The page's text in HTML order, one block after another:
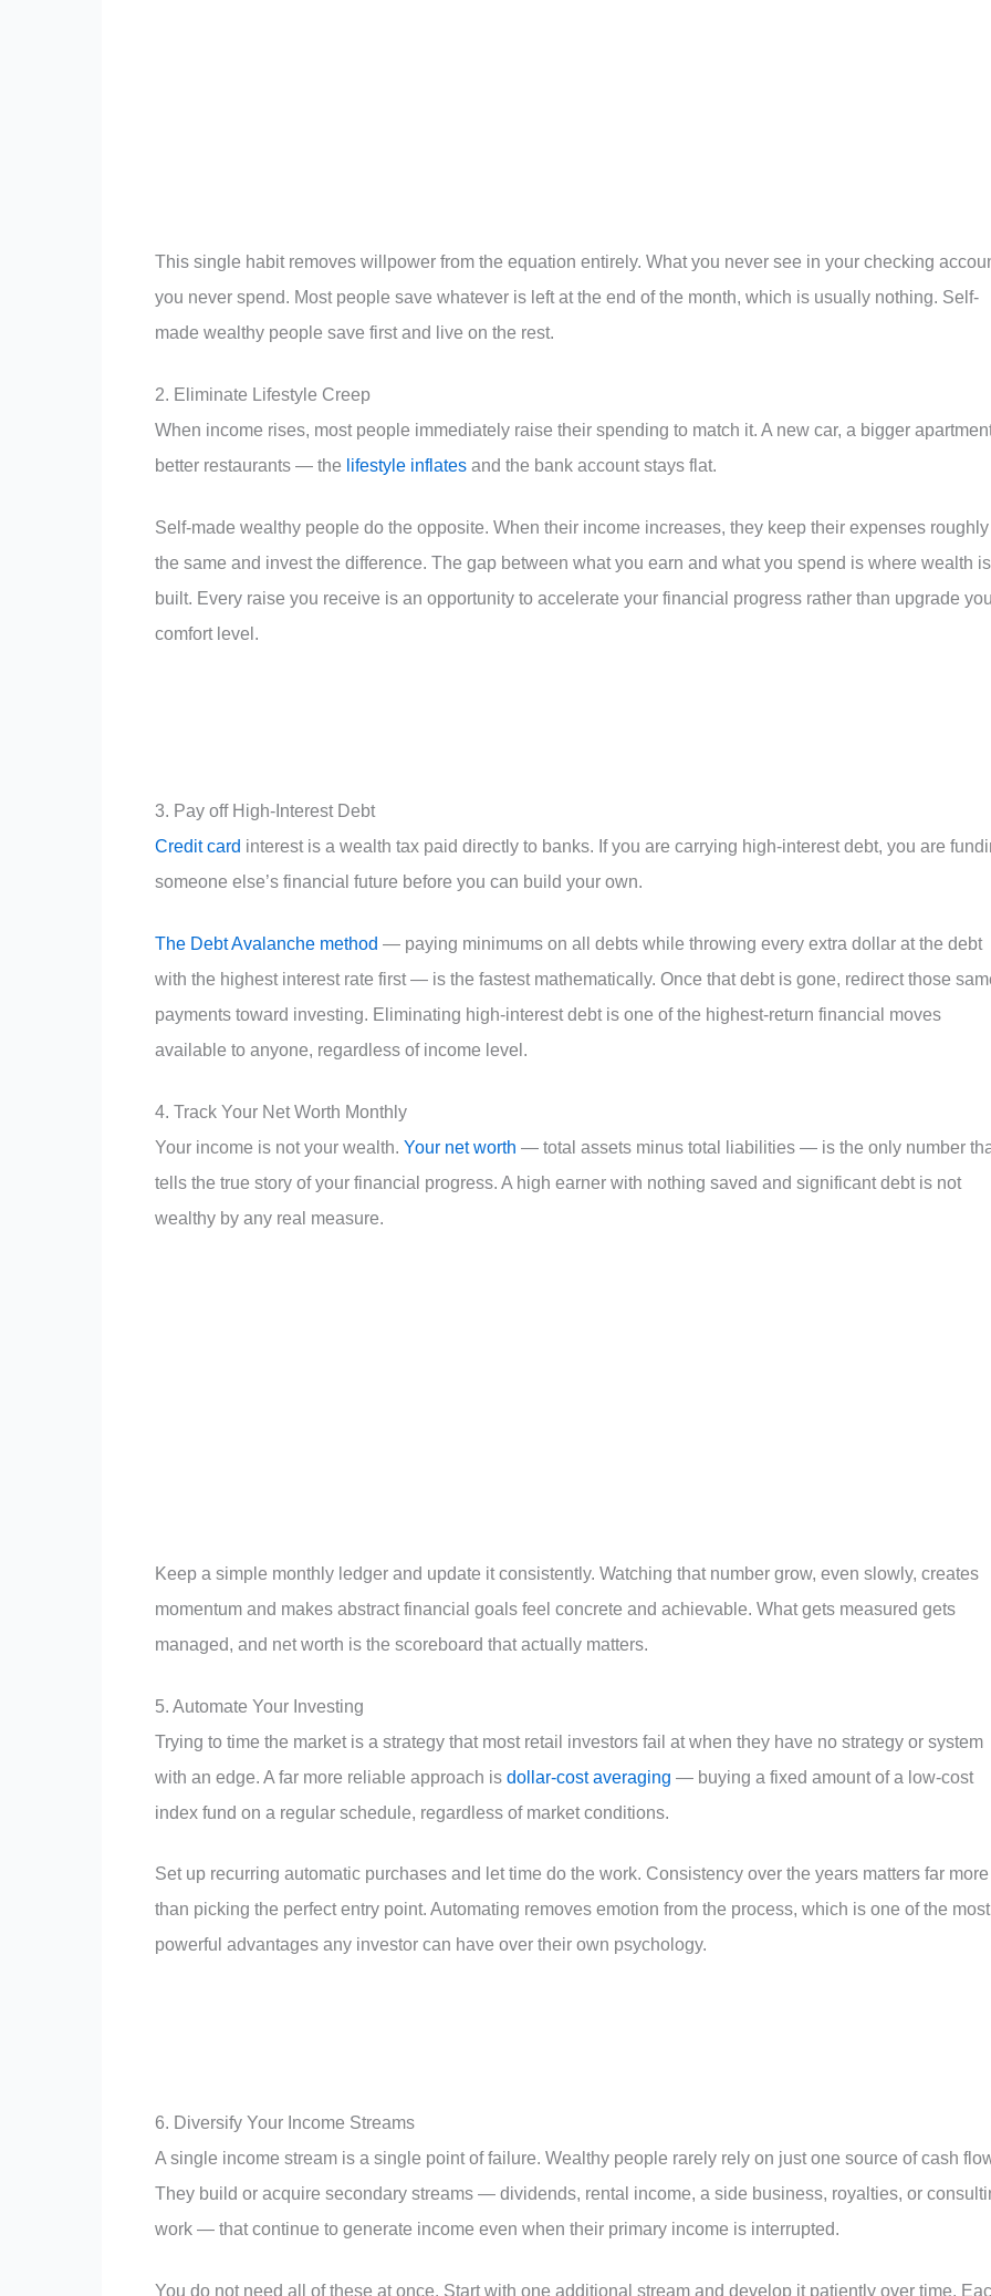
This single habit removes willpower from the equation entirely. What you never see in your checking
you never spend. Most people save whatever is left at the end of the month, which is usually nothing. Self-
made wealthy people save first and live on the rest.
2. Eliminate Lifestyle Creep
When income rises, most people immediately raise their spending to match it. A new car, a bigger
better restaurants — the lifestyle inflates and the bank account stays flat.
Self-made wealthy people do the opposite. When their income increases, they keep their expenses roughly
the same and invest the difference. The gap between what you earn and what you spend is where wealth is
built. Every raise you receive is an opportunity to accelerate your financial progress rather than upgrade
comfort level.
3. Pay off High-Interest Debt
Credit card interest is a wealth tax paid directly to banks. If you are carrying high-interest debt, you are
someone else’s financial future before you can build your own.
The Debt Avalanche method — paying minimums on all debts while throwing every extra dollar at the debt
with the highest interest rate first — is the fastest mathematically. Once that debt is gone, redirect those
payments toward investing. Eliminating high-interest debt is one of the highest-return financial moves
available to anyone, regardless of income level.
4. Track Your Net Worth Monthly
Your income is not your wealth. Your net worth — total assets minus total liabilities — is the only number
tells the true story of your financial progress. A high earner with nothing saved and significant debt is not
wealthy by any real measure.
Keep a simple monthly ledger and update it consistently. Watching that number grow, even slowly, creates
momentum and makes abstract financial goals feel concrete and achievable. What gets measured gets
managed, and net worth is the scoreboard that actually matters.
5. Automate Your Investing
Trying to time the market is a strategy that most retail investors fail at when they have no strategy or system
with an edge. A far more reliable approach is dollar-cost averaging — buying a fixed amount of a low-cost
index fund on a regular schedule, regardless of market conditions.
Set up recurring automatic purchases and let time do the work. Consistency over the years matters far more
than picking the perfect entry point. Automating removes emotion from the process, which is one of the most
powerful advantages any investor can have over their own psychology.
6. Diversify Your Income Streams
A single income stream is a single point of failure. Wealthy people rarely rely on just one source of cash
They build or acquire secondary streams — dividends, rental income, a side business, royalties, or
work — that continue to generate income even when their primary income is interrupted.
You do not need all of these at once. Start with one additional stream and develop it patiently over time.